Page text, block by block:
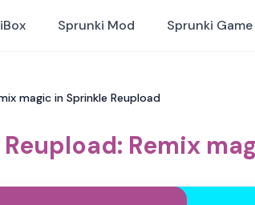
Sprunki Mod Sprunki Game
magic in Sprinkle Reupload
Remix